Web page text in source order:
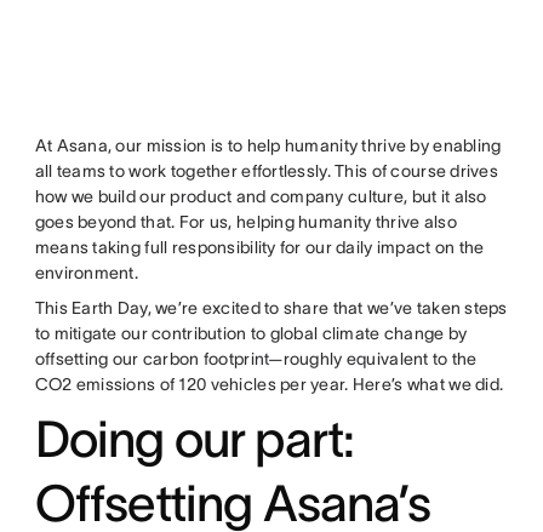
At Asana, our mission is to help humanity thrive by enabling
all teams to work together effortlessly. This of course drives
how we build our product and company culture, but it also
goes beyond that. For us, helping humanity thrive also
means taking full responsibility for our daily impact on the
environment.
This Earth Day, we’re excited to share that we’ve taken steps
to mitigate our contribution to global climate change by
offsetting our carbon footprint—roughly equivalent to the
CO2 emissions of 120 vehicles per year. Here’s what we did.
Doing our part:
Offsetting Asana’s